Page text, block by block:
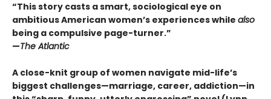
“This story casts a smart, sociological eye on
ambitious American women’s experiences while also
being a compulsive page-turner.”
—The Atlantic
A close-knit group of women navigate mid-life’s
biggest challenges—marriage, career, addiction—in